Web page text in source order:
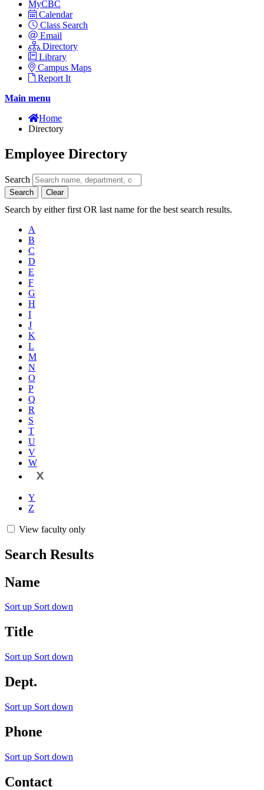
MyCBC
Calendar
Class Search
Email
Directory
Library
Campus Maps
Report It
Main menu
Home
Directory
Employee Directory
Search
Search Clear
Search by either first OR last name for the best search results.
A
B
C
D
E
F
G
H
I
J
K
L
M
N
O
P
Q
R
S
T
U
V
W
X
Y
Z
View faculty only
Search Results
Name
Sort up Sort down
Title
Sort up Sort down
Dept.
Sort up Sort down
Phone
Sort up Sort down
Contact